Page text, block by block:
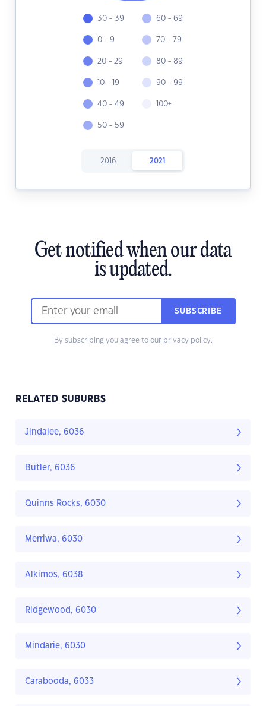
30 - 39
0 - 9
20 - 29
10 - 19
40 - 49
50 - 59
60 - 69
70 - 79
80 - 89
90 - 99
100+
2016 2021
Get notified when our data
is updated.
SUBSCRIBE
By subscribing you agree to our privacy policy.
RELATED SUBURBS
Jindalee, 6036
Butler, 6036
Quinns Rocks, 6030
Merriwa, 6030
Alkimos, 6038
Ridgewood, 6030
Mindarie, 6030
Carabooda, 6033